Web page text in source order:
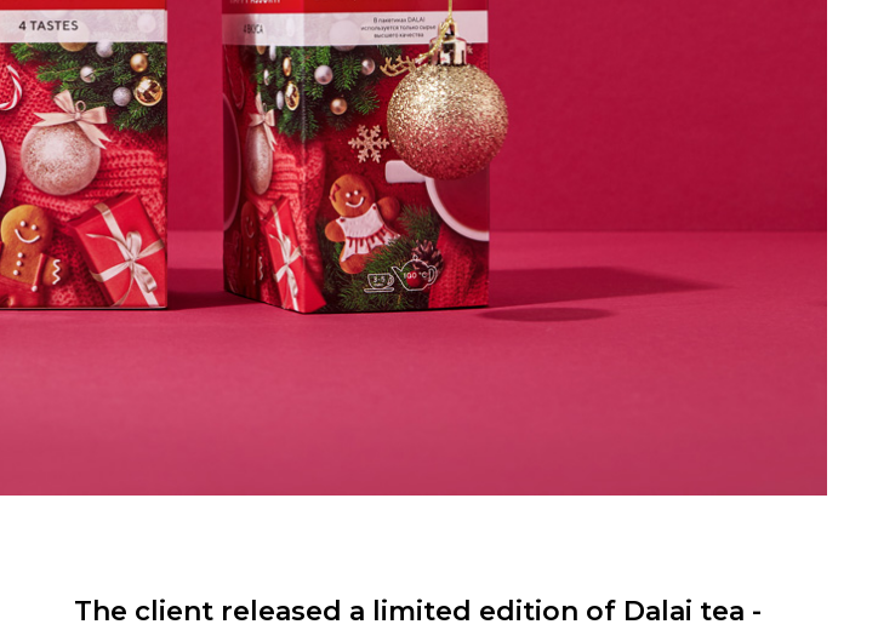
The client released a limited edition of Dalai tea -